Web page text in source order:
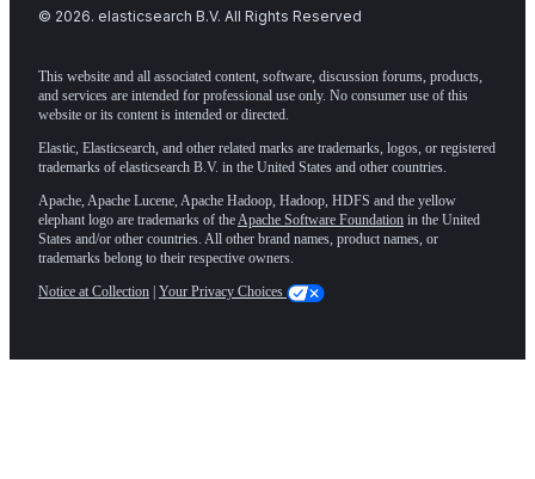
© 2026. elasticsearch B.V. All Rights Reserved
This website and all associated content, software, discussion forums, products,
and services are intended for professional use only. No consumer use of this
website or its content is intended or directed.
Elastic, Elasticsearch, and other related marks are trademarks, logos, or registered
trademarks of elasticsearch B.V. in the United States and other countries.
Apache, Apache Lucene, Apache Hadoop, Hadoop, HDFS and the yellow
elephant logo are trademarks of theApache Software Foundation in the United
States and/or other countries. All other brand names, product names, or
trademarks belong to their respective owners.
Notice at Collection Your Privacy Choices